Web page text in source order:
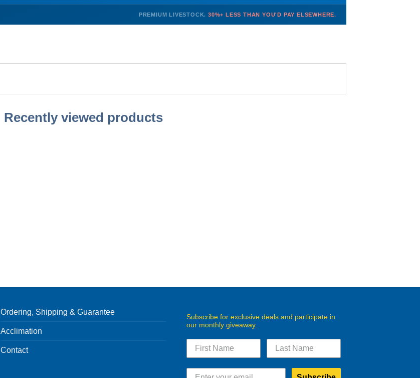
PREMIUM LIVESTOCK. 30%+ LESS THAN YOU'D PAY ELSEWHERE.
Recently viewed products
Ordering, Shipping & Guarantee
Acclimation
Contact
Subscribe for exclusive deals and participate in
our monthly giveaway.